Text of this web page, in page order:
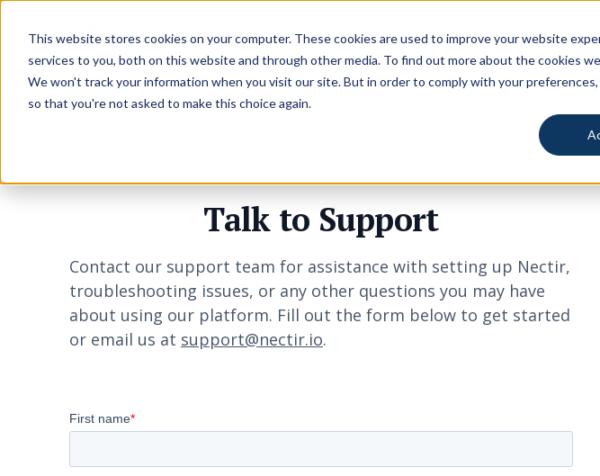
This website stores cookies on your computer. These cookies are used to improve your website
services to you, both on this website and through other media. To find out more about the cookies
We won't track your information when you visit our site. But in order to comply with your
so that you're not asked to make this choice again.
Resources Pricing
Talk to Support
Contact our support team for assistance with setting up Nectir,
troubleshooting issues, or any other questions you may have
about using our platform. Fill out the form below to get started
or email us at support@nectir.io.